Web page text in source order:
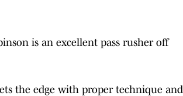
is an excellent pass rusher off
the edge with proper technique and